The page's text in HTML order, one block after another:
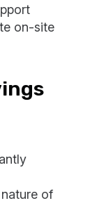
on-site
of